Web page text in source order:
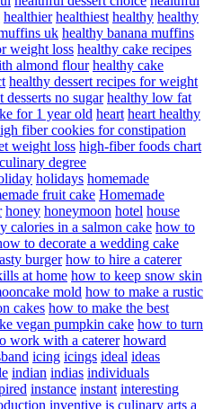
healthier healthiest healthy healthy
uk healthy banana muffins
weight loss healthy cake recipes
almond flour healthy cake
healthy dessert recipes for weight
no sugar healthy low fat
for 1 year old heart heart healthy
fiber cookies for constipation
weight loss high-fiber foods chart
degree
holidays homemade
fruit cake Homemade
honey honeymoon hotel house
calories in a salmon cake how to
to decorate a wedding cake
burger how to hire a caterer
at home how to keep snow skin
mold how to make a rustic
cakes how to make the best
vegan pumpkin cake how to turn
work with a caterer howard
icing icings ideal ideas
indian indias individuals
instance instant interesting
inventive is culinary arts a